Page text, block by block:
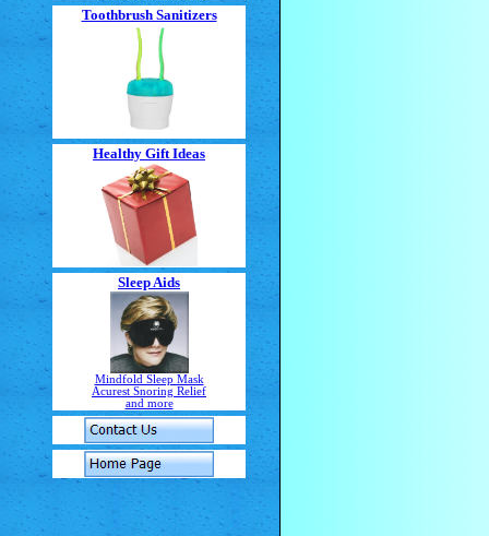
Toothbrush Sanitizers
Healthy Gift Ideas
Sleep Aids
Mindfold Sleep Mask
Acurest Snoring Relief
and more